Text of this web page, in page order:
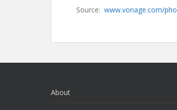
Source: www.vonage.com/
About